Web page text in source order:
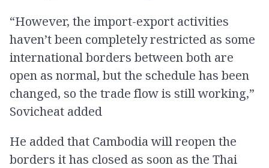
“However, the import-export activities
haven’t been completely restricted as some
international borders between both are
open as normal, but the schedule has been
changed, so the trade flow is still working,”
Sovicheat added
He added that Cambodia will reopen the
borders it has closed as soon as the Thai